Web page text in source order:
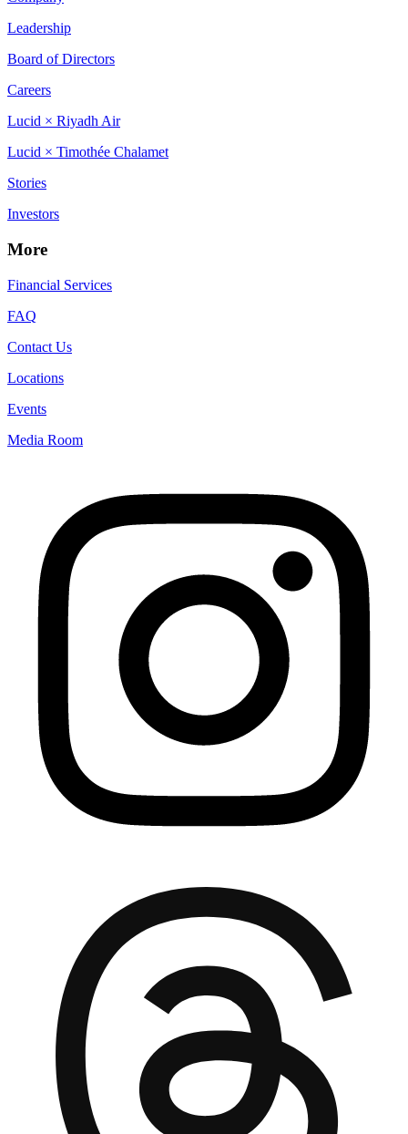
Leadership
Board of Directors
Careers
Lucid × Riyadh Air
Lucid × Timothée Chalamet
Stories
Investors
More
Financial Services
FAQ
Contact Us
Locations
Events
Media Room